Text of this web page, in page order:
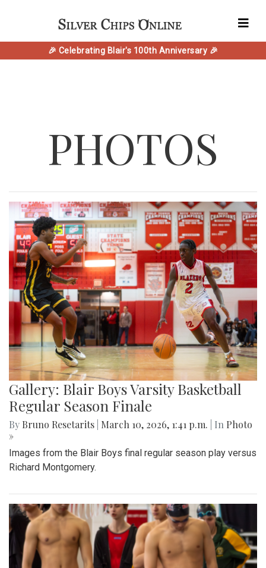
🎉 Celebrating Blair's 100th Anniversary 🎉
PHOTOS
Gallery: Blair Boys Varsity Basketball
Regular Season Finale
By Bruno Resetarits March 10, 2026, 1:41 p.m. | In Photo
»
Images from the Blair Boys final regular season play versus
Richard Montgomery.